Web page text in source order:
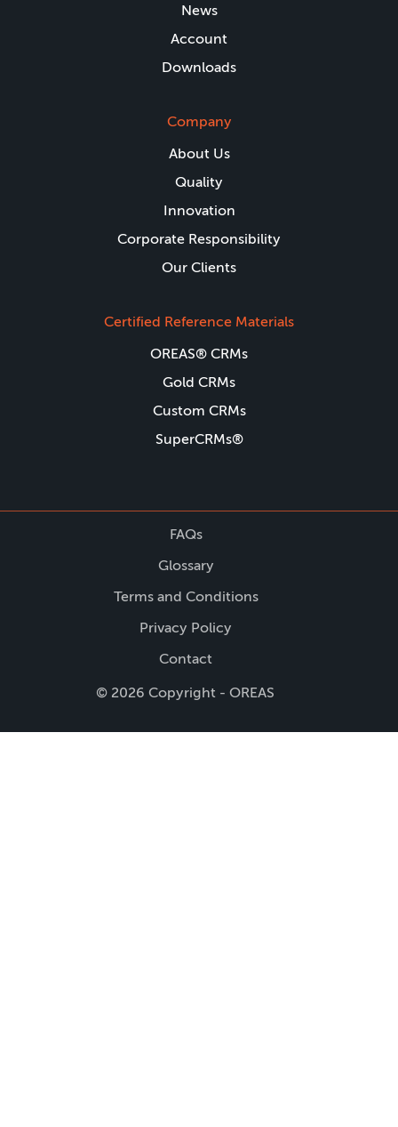
News
Account
Downloads
Company
About Us
Quality
Innovation
Corporate Responsibility
Our Clients
Certified Reference Materials
OREAS® CRMs
Gold CRMs
Custom CRMs
SuperCRMs®
FAQs
Glossary
Terms and Conditions
Privacy Policy
Contact
© 2026 Copyright - OREAS